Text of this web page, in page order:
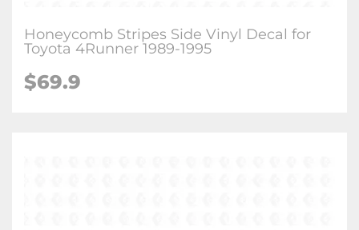
Honeycomb Stripes Side Vinyl Decal for
Toyota 4Runner 1989-1995
$69.9